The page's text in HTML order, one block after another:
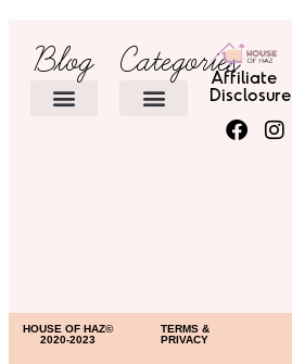
Blog CategoriesAffiliate
Disclosure
HOUSE OF HAZ©
2020-2023
TERMS &
PRIVACY